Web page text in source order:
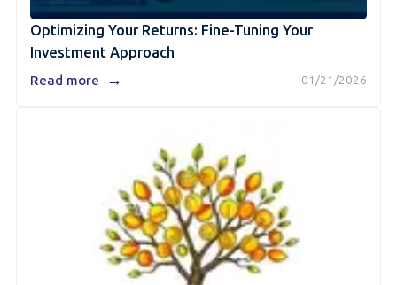
Optimizing Your Returns: Fine-Tuning Your
Investment Approach
01/21/2026
Read more →